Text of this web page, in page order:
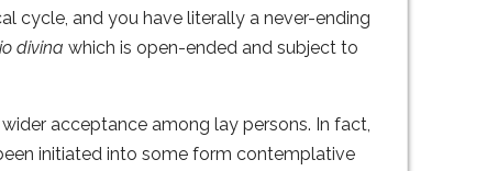
cycle, and you have literally a never-ending
divina which is open-ended and subject to
acceptance among lay persons. In fact,
initiated into some form contemplative